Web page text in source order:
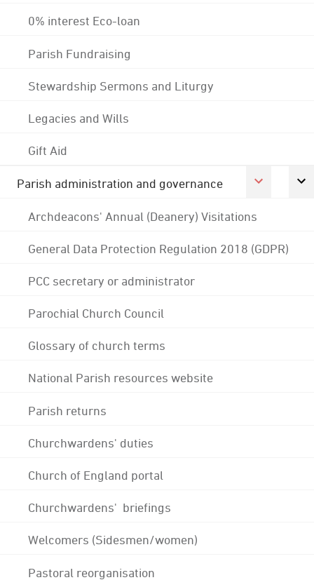
0% interest Eco-loan
Parish Fundraising
Stewardship Sermons and Liturgy
Legacies and Wills
Gift Aid
Parish administration and governance
Archdeacons' Annual (Deanery) Visitations
General Data Protection Regulation 2018 (GDPR)
PCC secretary or administrator
Parochial Church Council
Glossary of church terms
National Parish resources website
Parish returns
Churchwardens' duties
Church of England portal
Churchwardens' briefings
Welcomers (Sidesmen/women)
Pastoral reorganisation